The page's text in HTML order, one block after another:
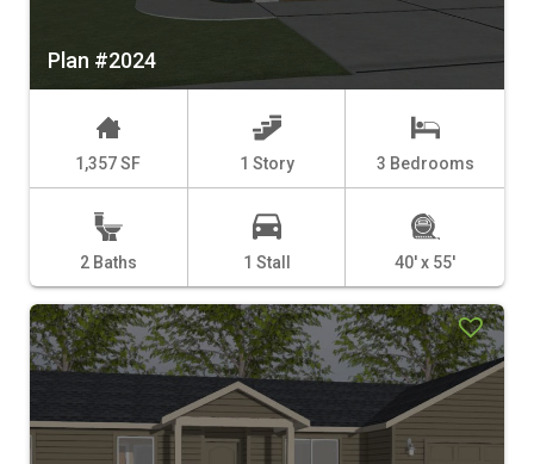
Plan #2024
1,357 SF 1 Story 3 Bedrooms
2 Baths 1 Stall 40' x 55'